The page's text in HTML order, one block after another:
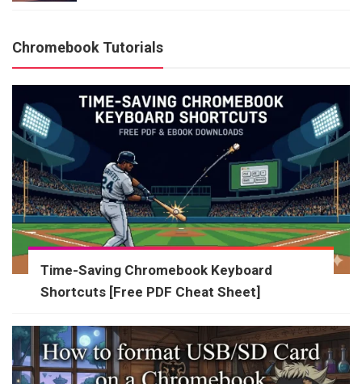
Chromebook Tutorials
Time-Saving Chromebook Keyboard
Shortcuts [Free PDF Cheat Sheet]